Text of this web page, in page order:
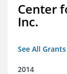
Center
Inc.
See All
2014